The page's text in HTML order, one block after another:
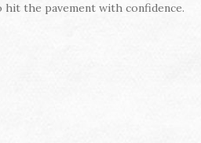
the pavement with confidence.